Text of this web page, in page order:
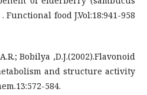
food J.Vol:18:941-958
Bobilya ,D.J.(2002).Flavonoid
and structure activity
584.